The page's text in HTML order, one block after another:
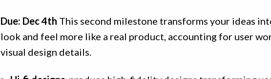
Due: Dec 4th This second milestone transforms your ideas
look and feel more like a real product, accounting for user
visual design details.